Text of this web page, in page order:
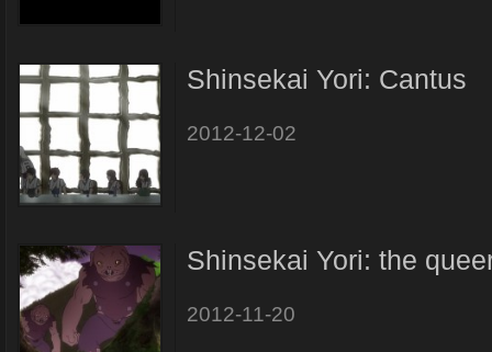
Shinsekai Yori: Cantus
2012-12-02
Shinsekai Yori: the
2012-11-20